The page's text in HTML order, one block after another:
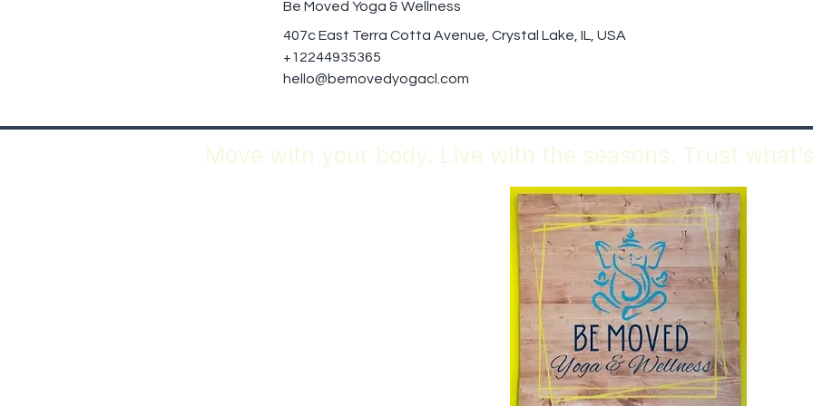
Be Moved Yoga & Wellness
407c East Terra Cotta Avenue, Crystal Lake, IL, USA
+12244935365
hello@bemovedyogacl.com
Move with your body. Live with the seasons. Trust